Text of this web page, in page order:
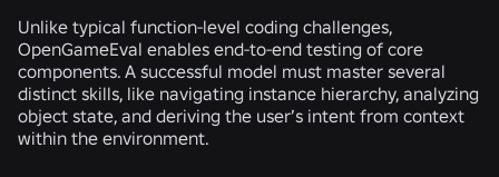
Unlike typical function-level coding challenges,
OpenGameEval enables end-to-end testing of core
components. A successful model must master several
distinct skills, like navigating instance hierarchy, analyzing
object state, and deriving the user’s intent from context
within the environment.